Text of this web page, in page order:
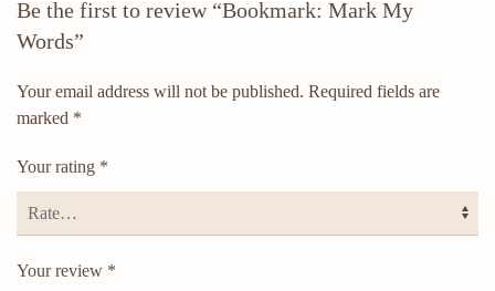
Be the first to review “Bookmark: Mark My
Words”
Your email address will not be published. Required fields are
marked *
Your rating *
Your review *